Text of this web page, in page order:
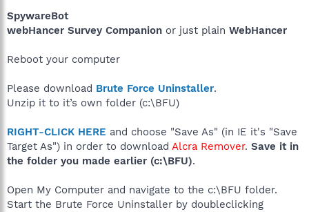
SpywareBot
webHancer Survey Companion or just plain WebHancer
Reboot your computer
Please download Brute Force Uninstaller.
Unzip it to it’s own folder (c:\BFU)
RIGHT-CLICK HERE and choose "Save As" (in IE it's "Save
Target As") in order to download Alcra Remover. Save it in
the folder you made earlier (c:\BFU).
Open My Computer and navigate to the c:\BFU folder.
Start the Brute Force Uninstaller by doubleclicking